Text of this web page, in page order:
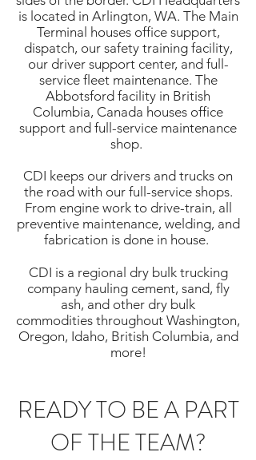
is located in Arlington, WA. The Main
Terminal houses office support,
dispatch, our safety training facility,
our driver support center, and full-
service fleet maintenance. The
Abbotsford facility in British
Columbia, Canada houses office
support and full-service maintenance
shop.
CDI keeps our drivers and trucks on
the road with our full-service shops.
From engine work to drive-train, all
preventive maintenance, welding, and
fabrication is done in house.
CDI is a regional dry bulk trucking
company hauling cement, sand, fly
ash, and other dry bulk
commodities throughout Washington,
Oregon, Idaho, British Columbia, and
more!
READY TO BE A PART
OF THE TEAM?